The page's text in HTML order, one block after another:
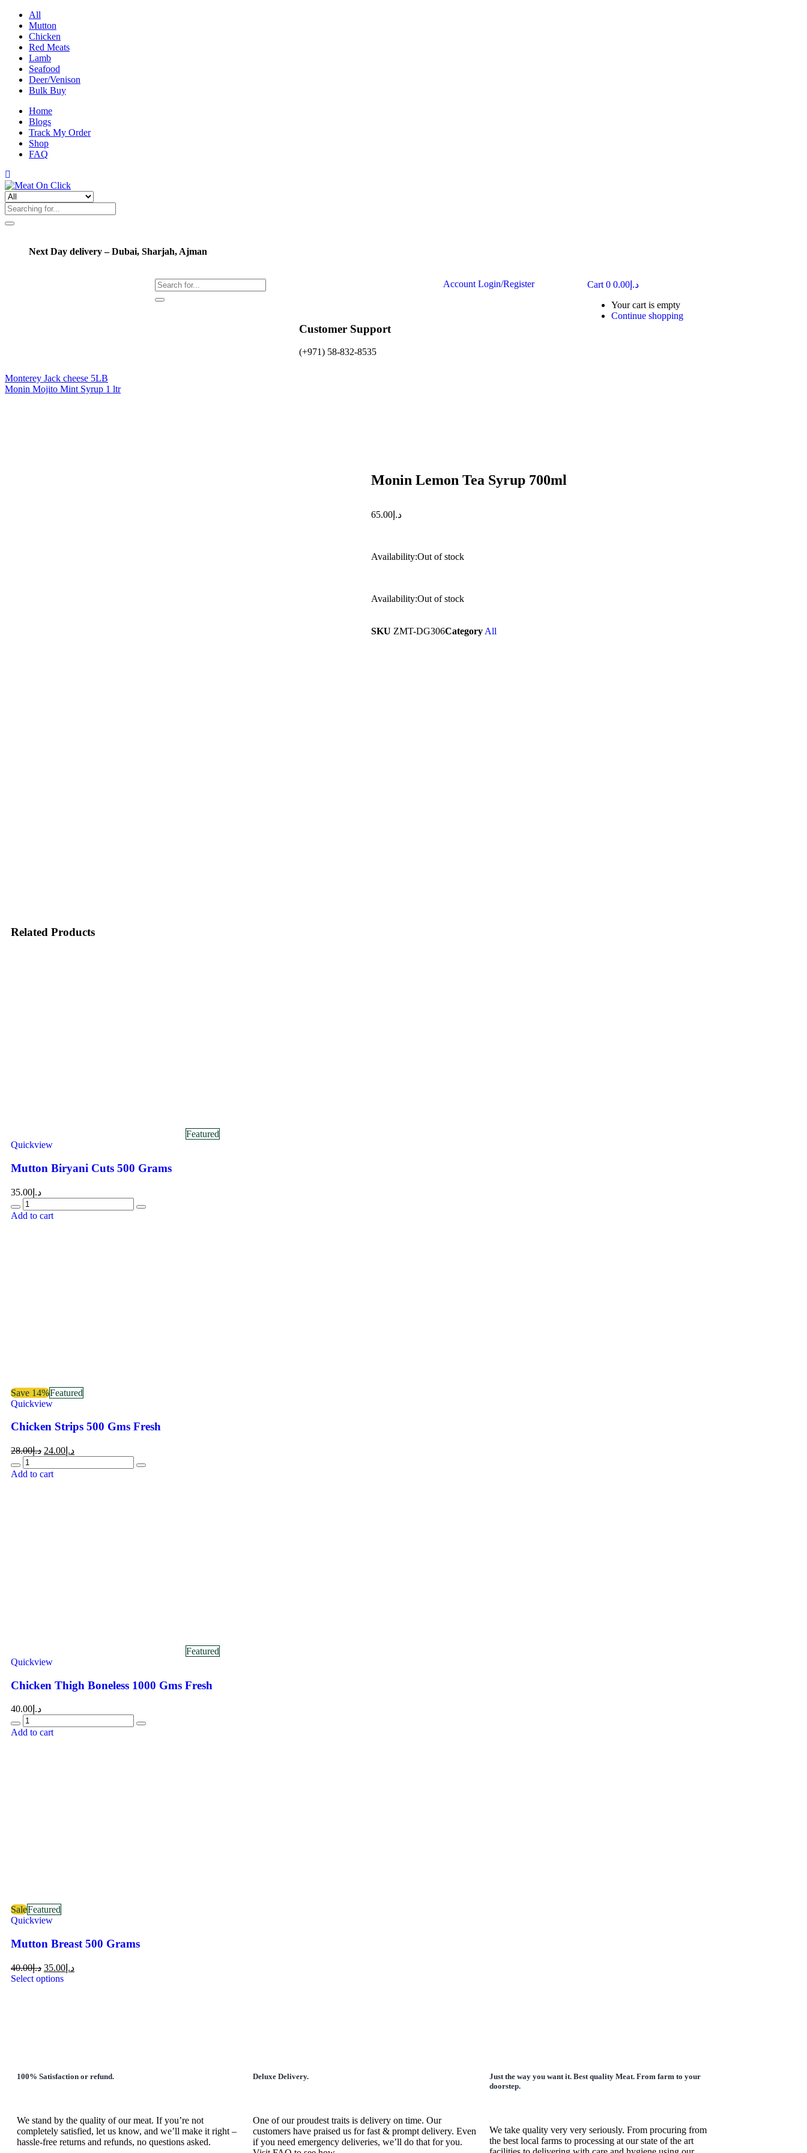
All
Mutton
Chicken
Red Meats
Lamb
Seafood
Deer/Venison
Bulk Buy
Home
Blogs
Track My Order
Shop
FAQ
Next Day delivery – Dubai, Sharjah, Ajman
Customer Support
(+971) 58-832-8535
Account Login/Register Cart 0 د.إ 0.00
Your cart is empty
Continue shopping
Monterey Jack cheese 5LB
Monin Mojito Mint Syrup 1 ltr
Monin Lemon Tea Syrup 700ml
د.إ 65.00
Availability:Out of stock
Availability:Out of stock
SKU ZMT-DG306CategoryAll
Related Products
Featured
Quickview
Mutton Biryani Cuts 500 Grams
د.إ 35.00
Add to cart
Save 14%Featured
Quickview
Chicken Strips 500 Gms Fresh
د.إ28.00 د.إ 24.00
Add to cart
Featured
Quickview
Chicken Thigh Boneless 1000 Gms Fresh
د.إ 40.00
Add to cart
SaleFeatured
Quickview
Mutton Breast 500 Grams
د.إ40.00 د.إ 35.00
Select options
100% Satisfaction or refund.
We stand by the quality of our meat. If you’re not
completely satisfied, let us know, and we’ll make it right –
hassle-free returns and refunds, no questions asked.
Deluxe Delivery.
One of our proudest traits is delivery on time. Our
customers have praised us for fast & prompt delivery. Even
if you need emergency deliveries, we’ll do that for you.
Just the way you want it. Best quality Meat. From farm to your
doorstep.
We take quality very very seriously. From procuring from
the best local farms to processing at our state of the art